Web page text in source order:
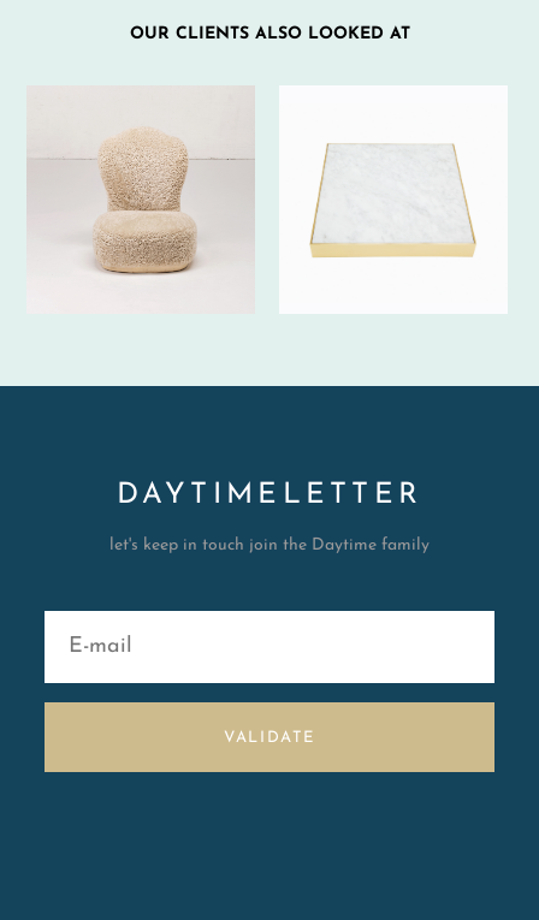
OUR CLIENTS ALSO LOOKED AT
DAYTIMELETTER
let's keep in touch join the Daytime family
VALIDATE